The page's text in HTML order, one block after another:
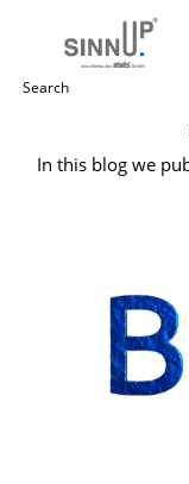
Search
In this blog we